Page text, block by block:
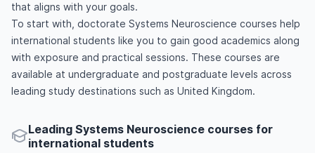
that aligns with your goals.
To start with, doctorate Systems Neuroscience courses help
international students like you to gain good academics along
with exposure and practical sessions. These courses are
available at undergraduate and postgraduate levels across
leading study destinations such as United Kingdom.
Leading Systems Neuroscience courses for
international students